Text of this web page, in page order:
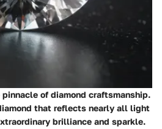
of diamond craftsmanship.
that reflects nearly all light
brilliance and sparkle.